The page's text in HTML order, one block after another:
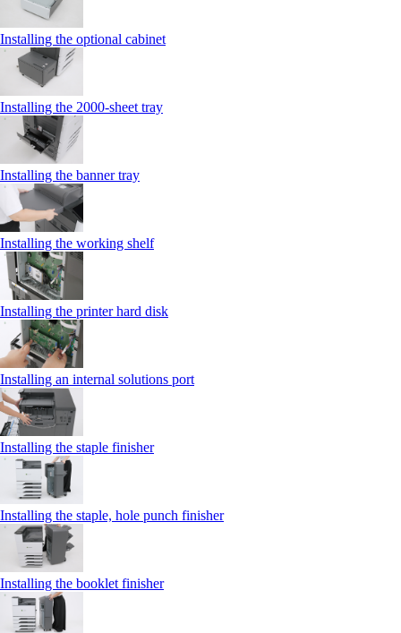
Installing the optional cabinet
Installing the 2000‑sheet tray
Installing the banner tray
Installing the working shelf
Installing the printer hard disk
Installing an internal solutions port
Installing the staple finisher
Installing the staple, hole punch finisher
Installing the booklet finisher